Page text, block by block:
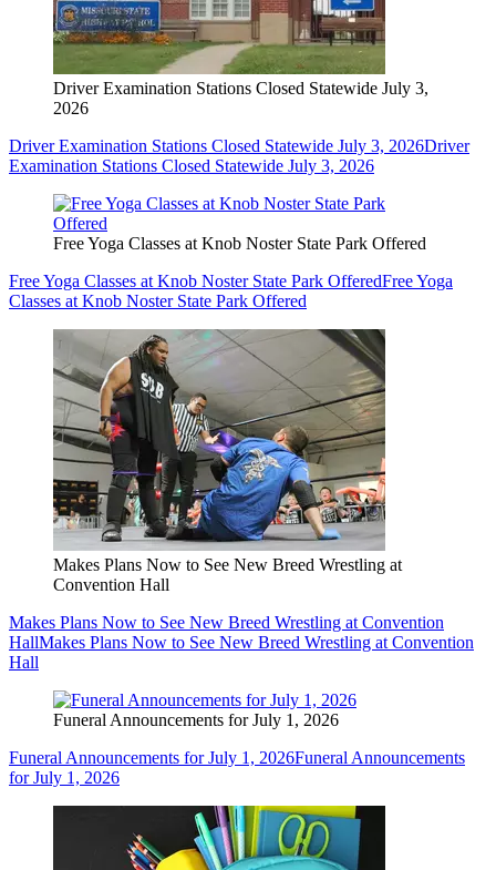
Driver Examination Stations Closed Statewide July 3,
2026
Driver Examination Stations Closed Statewide July 3, 2026Driver
Examination Stations Closed Statewide July 3, 2026
Free Yoga Classes at Knob Noster State Park Offered
Free Yoga Classes at Knob Noster State Park OfferedFree Yoga
Classes at Knob Noster State Park Offered
Makes Plans Now to See New Breed Wrestling at
Convention Hall
Makes Plans Now to See New Breed Wrestling at Convention
HallMakes Plans Now to See New Breed Wrestling at Convention
Hall
Funeral Announcements for July 1, 2026
Funeral Announcements for July 1, 2026Funeral Announcements
for July 1, 2026